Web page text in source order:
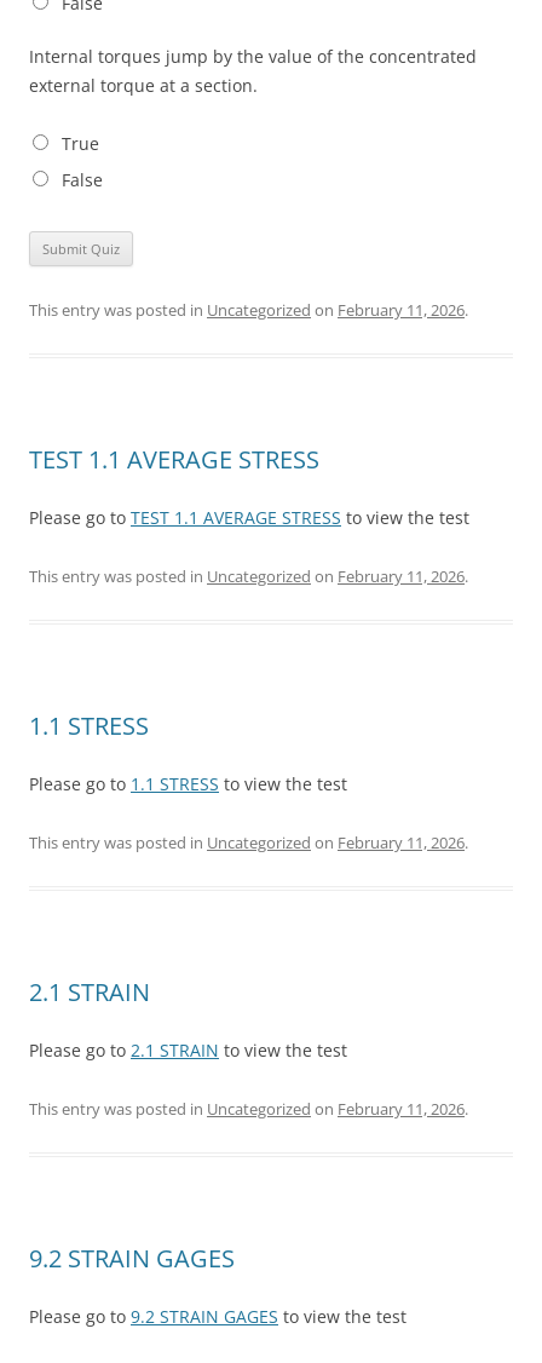
Internal torques jump by the value of the concentrated
external torque at a section.
True
False
This entry was posted in Uncategorized on February 11, 2026.
TEST 1.1 AVERAGE STRESS
Please go to TEST 1.1 AVERAGE STRESS to view the test
This entry was posted in Uncategorized on February 11, 2026.
1.1 STRESS
Please go to 1.1 STRESS to view the test
This entry was posted in Uncategorized on February 11, 2026.
2.1 STRAIN
Please go to 2.1 STRAIN to view the test
This entry was posted in Uncategorized on February 11, 2026.
9.2 STRAIN GAGES
Please go to 9.2 STRAIN GAGES to view the test